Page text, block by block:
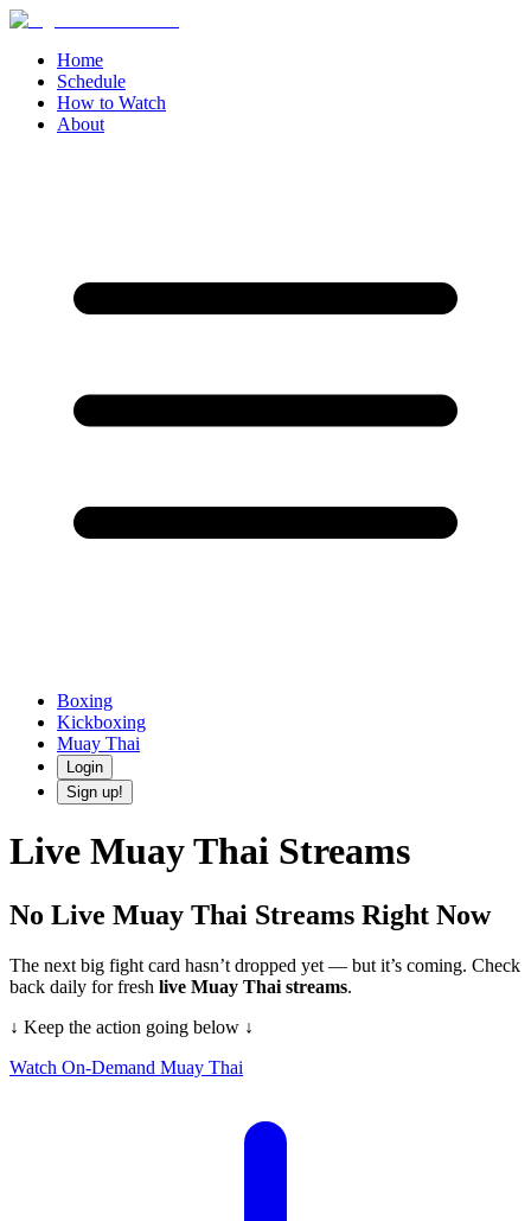
Home
Schedule
How to Watch
About
Boxing
Kickboxing
Muay Thai
Login
Sign up!
Live Muay Thai Streams
No Live Muay Thai Streams Right Now
The next big fight card hasn’t dropped yet — but it’s coming. Check
back daily for fresh live Muay Thai streams.
↓ Keep the action going below ↓
Watch On-Demand Muay Thai